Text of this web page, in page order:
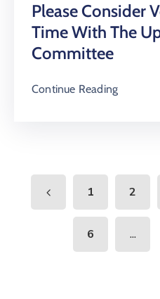
Please Consider
Time With The
Committee
Continue Reading
1 2
6 ...